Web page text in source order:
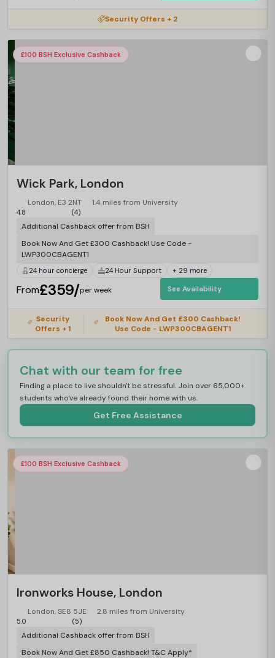
Security Offers + 2
£100 BSH Exclusive Cashback
Wick Park, London
London, E3 2NT 1.4 miles from University
4.8 (4)
Additional Cashback offer from BSH
Book Now And Get £300 Cashback! Use Code -
LWP300CBAGENT1
24 hour concierge 24 Hour Support + 29 more
From£359/per week See Availability
Security
Offers + 1
Book Now And Get £300 Cashback!
Use Code - LWP300CBAGENT1
Chat with our team for free
Finding a place to live shouldn't be stressful. Join over 65,000+
students who've already found their home with us.
Get Free Assistance
£100 BSH Exclusive Cashback
Ironworks House, London
London, SE8 5JE 2.8 miles from University
5.0 (5)
Additional Cashback offer from BSH
Book Now And Get £850 Cashback! T&C Apply*